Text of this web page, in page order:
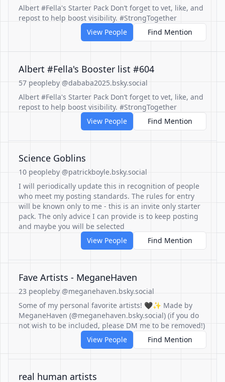
Albert #Fella's Starter Pack Don’t forget to vet, like, and
repost to help boost visibility. #StrongTogether
View People
Find Mention
Albert #Fella's Booster list #604
57 peopleby @dababa2025.bsky.social
Albert #Fella's Starter Pack Don’t forget to vet, like, and
repost to help boost visibility. #StrongTogether
View People
Find Mention
Science Goblins
10 peopleby @patrickboyle.bsky.social
I will periodically update this in recognition of people
who meet my posting standards. The rules for entry
will be known only to me - this is an invite only starter
pack. The only advice I can provide is to keep posting
and maybe you will be selected
View People
Find Mention
Fave Artists - MeganeHaven
23 peopleby @meganehaven.bsky.social
Some of my personal favorite artists! 🖤✨ Made by
MeganeHaven (@meganehaven.bsky.social) (if you do
not wish to be included, please DM me to be removed!)
View People
Find Mention
real human artists